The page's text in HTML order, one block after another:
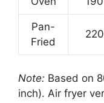
Pan-
Fried
220
Note: Based on
inch). Air fryer